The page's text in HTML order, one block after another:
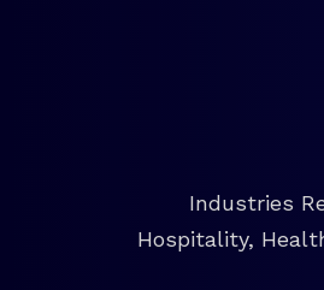
Industries
Hospitality,